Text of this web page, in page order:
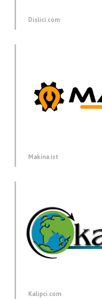
Dislici.com
Makina.ist
Kalipci.com